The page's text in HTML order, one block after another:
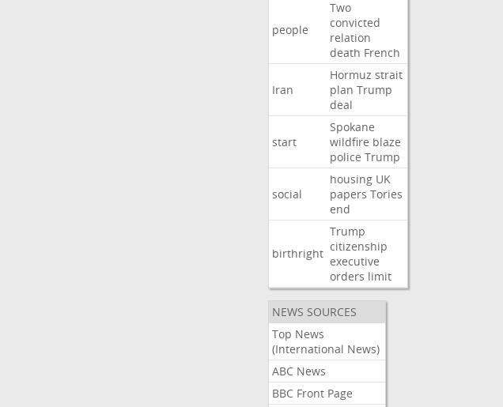
people
Two
convicted
relation
death French
Iran
Hormuz strait
plan Trump
deal
start
Spokane
wildfire blaze
police Trump
social
housing UK
papers Tories
end
birthright
Trump
citizenship
executive
orders limit
NEWS SOURCES
Top News
(International News)
ABC News
BBC Front Page